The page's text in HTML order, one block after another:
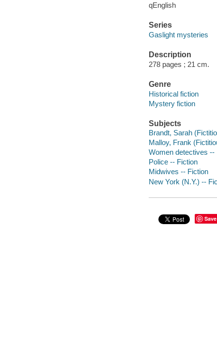
qEnglish
Series
Gaslight mysteries
Description
278 pages ; 21 cm.
Genre
Historical fiction
Mystery fiction
Subjects
Brandt, Sarah
Malloy, Frank
Women detectives --
Police -- Fiction
Midwives -- Fiction
New York (N.Y.) --
Save